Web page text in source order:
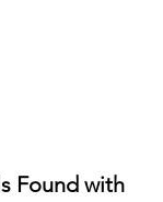
Found with